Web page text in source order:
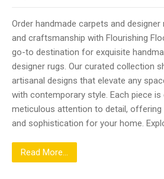
Order handmade carpets and
and craftsmanship with Flourishing
go-to destination for exquisite
designer rugs. Our curated collection
artisanal designs that elevate any
with contemporary style. Each piece
meticulous attention to detail, offering
and sophistication for your home.
Read More...